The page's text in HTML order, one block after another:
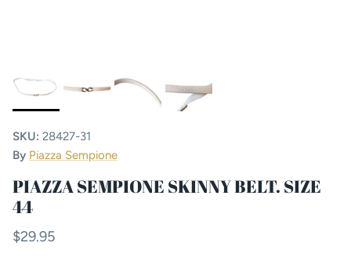
SKU: 28427-31
By Piazza Sempione
PIAZZA SEMPIONE SKINNY BELT. SIZE
44
Regular price
$29.95